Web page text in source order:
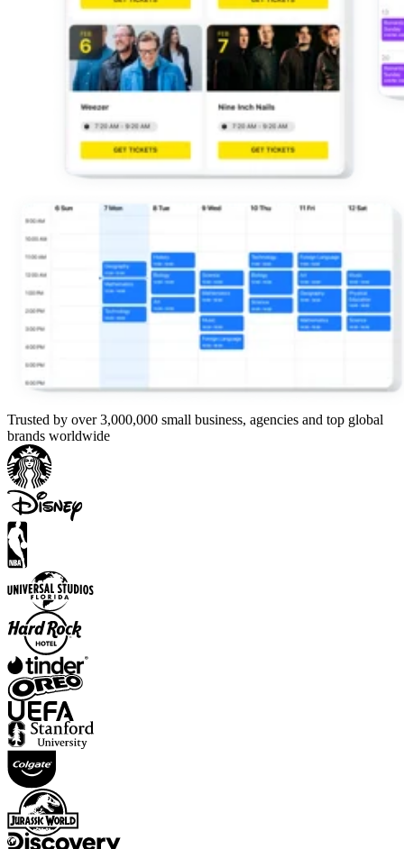
Trusted by over 3,000,000 small business, agencies and top global
brands worldwide